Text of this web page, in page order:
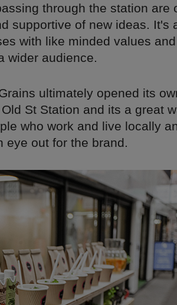
through the station are
supportive of new ideas. It's
with like minded values
wider audience.
ultimately opened its
St Station and its a great
who work and live locally
eye out for the brand.